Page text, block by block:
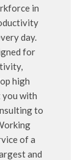
in
day.
for
high
you with
to
of a
and